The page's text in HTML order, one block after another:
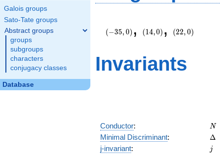
Galois groups
Sato-Tate groups
Abstract groups
groups
subgroups
characters
conjugacy classes
Database
0\right)
(−35,0) ,
0\right)
(14,0) ,
0\right)
(22,0)
Invariants
Conductor: N
N
Minimal Discriminant: Δ
j-invariant: jj